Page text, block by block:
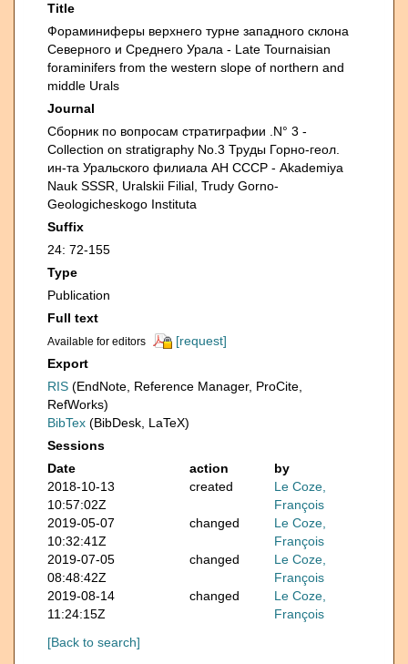
Title
Фораминиферы верхнего турне западного склона
Северного и Среднего Урала - Late Tournaisian
foraminifers from the western slope of northern and
middle Urals
Journal
Сборник по вопросам стратиграфии .N° 3 -
Collection on stratigraphy No.3 Труды Горно-геол.
ин-та Уральского филиала АН СССР - Akademiya
Nauk SSSR, Uralskii Filial, Trudy Gorno-
Geologicheskogo Instituta
Suffix
24: 72-155
Type
Publication
Full text
Available for editors
[request]
Export
RIS (EndNote, Reference Manager, ProCite,
RefWorks)
BibTex (BibDesk, LaTeX)
Sessions
Date
action
by
2018-10-13
10:57:02Z
created
Le Coze,
François
2019-05-07
10:32:41Z
changed
Le Coze,
François
2019-07-05
08:48:42Z
changed
Le Coze,
François
2019-08-14
11:24:15Z
changed
Le Coze,
François
[Back to search]